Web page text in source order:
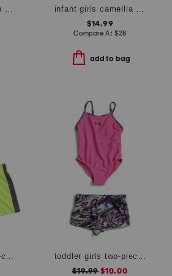
magnet science lab play set infant girls camellia rose dress with bloomers
$14.99
Compare At $28
add to bag
$19.99 $10.00